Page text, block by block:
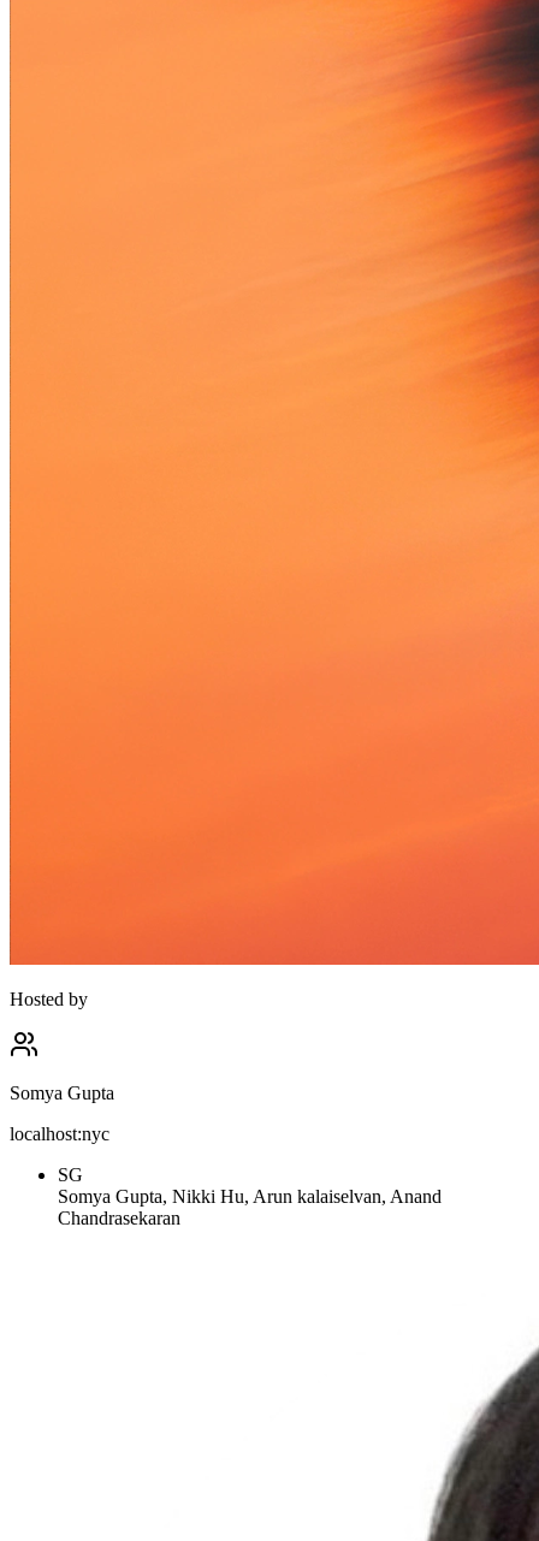
Hosted by
Somya Gupta
localhost:nyc
SG
Somya Gupta, Nikki Hu, Arun kalaiselvan, Anand
Chandrasekaran